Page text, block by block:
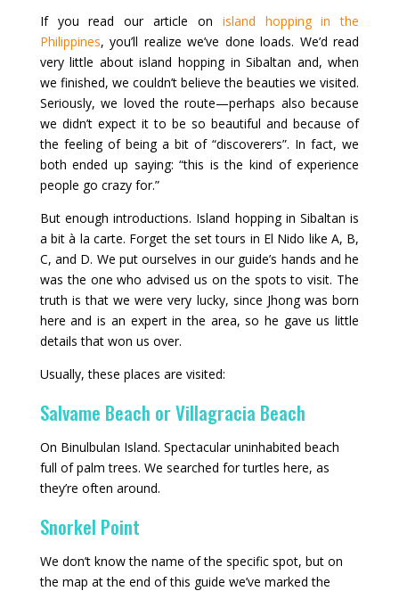
If you read our article on island hopping in the
Philippines, you’ll realize we’ve done loads. We’d read
very little about island hopping in Sibaltan and, when
we finished, we couldn’t believe the beauties we visited.
Seriously, we loved the route—perhaps also because
we didn’t expect it to be so beautiful and because of
the feeling of being a bit of “discoverers”. In fact, we
both ended up saying: “this is the kind of experience
people go crazy for.”
But enough introductions. Island hopping in Sibaltan is
a bit à la carte. Forget the set tours in El Nido like A, B,
C, and D. We put ourselves in our guide’s hands and he
was the one who advised us on the spots to visit. The
truth is that we were very lucky, since Jhong was born
here and is an expert in the area, so he gave us little
details that won us over.
Usually, these places are visited:
Salvame Beach or Villagracia Beach
On Binulbulan Island. Spectacular uninhabited beach
full of palm trees. We searched for turtles here, as
they’re often around.
Snorkel Point
We don’t know the name of the specific spot, but on
the map at the end of this guide we’ve marked the